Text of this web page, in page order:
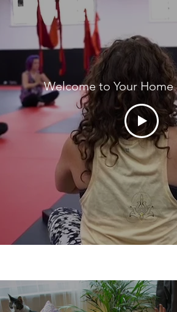
Welcome to Your Home